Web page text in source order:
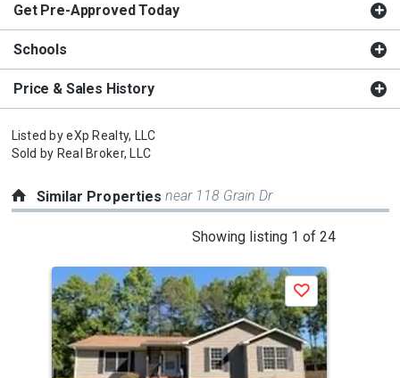
Get Pre-Approved Today
Schools
Price & Sales History
Listed byeXp Realty, LLC
Sold by Real Broker, LLC
Similar Propertiesnear 118 Grain Dr
Showing listing 1 of 24
carousel
with
tiles
that
Save